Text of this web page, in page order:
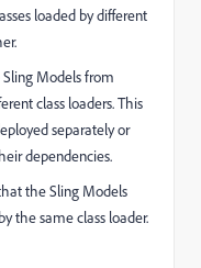
loaded by different
Sling Models from
class loaders. This
separately or
dependencies.
the Sling Models
the same class loader.